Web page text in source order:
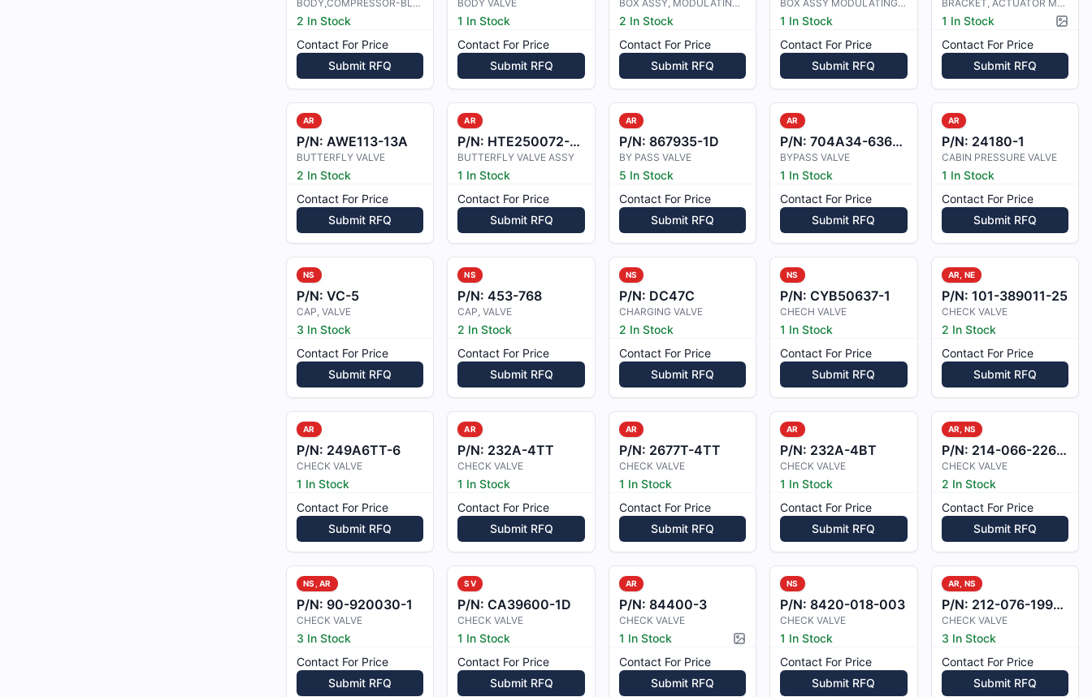
BODY,COMPRESSOR-BLEEDVALVE
2 In Stock
Contact For Price
Submit RFQ
BODY VALVE
1 In Stock
Contact For Price
Submit RFQ
BOX ASSY, MODULATING VALVE
2 In Stock
Contact For Price
Submit RFQ
BOX ASSY MODULATING VALVE
1 In Stock
Contact For Price
Submit RFQ
BRACKET, ACTUATOR MOUNTING
1 In Stock
Contact For Price
Submit RFQ
AR
P/N: AWE113-13A
BUTTERFLY VALVE
2 In Stock
Contact For Price
Submit RFQ
AR
P/N: HTE250072-001
BUTTERFLY VALVE ASSY
1 In Stock
Contact For Price
Submit RFQ
AR
P/N: 867935-1D
BY PASS VALVE
5 In Stock
Contact For Price
Submit RFQ
AR
P/N:704A34-636-001
BYPASS VALVE
1 In Stock
Contact For Price
Submit RFQ
AR
P/N: 24180-1
CABIN PRESSURE VALVE
1 In Stock
Contact For Price
Submit RFQ
NS
P/N: VC-5
CAP, VALVE
3 In Stock
Contact For Price
Submit RFQ
NS
P/N:453-768
CAP, VALVE
2 In Stock
Contact For Price
Submit RFQ
NS
P/N: DC47C
CHARGING VALVE
2 In Stock
Contact For Price
Submit RFQ
NS
P/N:CYB50637-1
CHECH VALVE
1 In Stock
Contact For Price
Submit RFQ
AR, NE
P/N: 101-389011-25
CHECK VALVE
2 In Stock
Contact For Price
Submit RFQ
AR
P/N: 249A6TT-6
CHECK VALVE
1 In Stock
Contact For Price
Submit RFQ
AR
P/N: 232A-4TT
CHECK VALVE
1 In Stock
Contact For Price
Submit RFQ
AR
P/N: 2677T-4TT
CHECK VALVE
1 In Stock
Contact For Price
Submit RFQ
AR
P/N: 232A-4BT
CHECK VALVE
1 In Stock
Contact For Price
Submit RFQ
AR, NS
P/N: 214-066-226-103
CHECK VALVE
2 In Stock
Contact For Price
Submit RFQ
NS, AR
P/N: 90-920030-1
CHECK VALVE
3 In Stock
Contact For Price
Submit RFQ
SV
P/N:CA39600-1D
CHECK VALVE
1 In Stock
Contact For Price
Submit RFQ
AR
P/N: 84400-3
CHECK VALVE
1 In Stock
Picture available
Contact For Price
Submit RFQ
NS
P/N:8420-018-003
CHECK VALVE
1 In Stock
Contact For Price
Submit RFQ
AR, NS
P/N: 212-076-199-101
CHECK VALVE
3 In Stock
Contact For Price
Submit RFQ